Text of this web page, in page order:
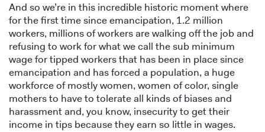
And so we’re in this incredible historic moment where
for the first time since emancipation, 1.2 million
workers, millions of workers are walking off the job and
refusing to work for what we call the sub minimum
wage for tipped workers that has been in place since
emancipation and has forced a population, a huge
workforce of mostly women, women of color, single
mothers to have to tolerate all kinds of biases and
harassment and, you know, insecurity to get their
income in tips because they earn so little in wages.